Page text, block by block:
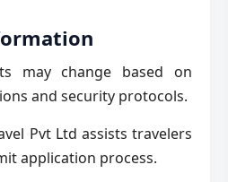
may change based on
and security protocols.
Pvt Ltd assists travelers
application process.